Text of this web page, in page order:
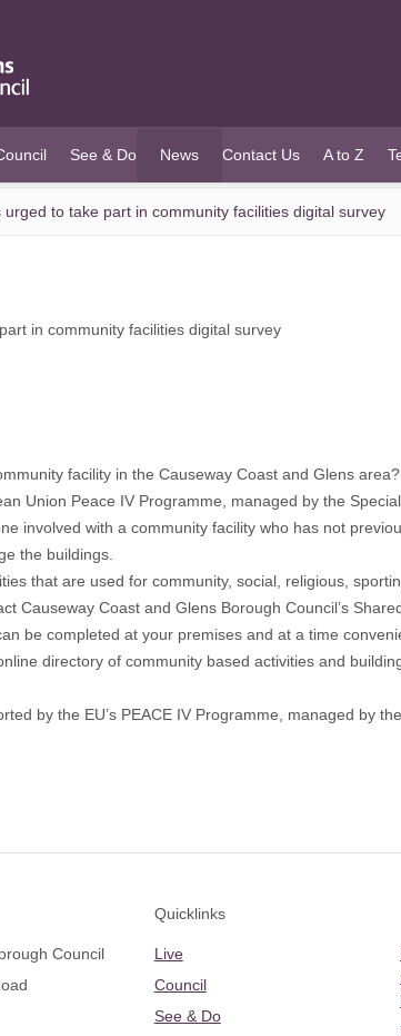
See & Do News
(current)
Contact Us A to Z
urged to take part in community facilities digital survey
in community facilities digital survey
facility in the Causeway Coast and Glens area?
Union Peace IV Programme, managed by the
involved with a community facility who has not
the buildings.
that are used for community, social, religious,
Causeway Coast and Glens Borough Council’s
be completed at your premises and at a time
directory of community based activities and
by the EU’s PEACE IV Programme, managed by
Council
Quicklinks
Live
Council
See & Do